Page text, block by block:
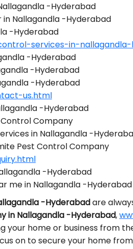
-Hyderabad
in Nallagandla -Hyderabad
-Hyderabad
services-in-
-Hyderabad
-Hyderabad
-Hyderabad
us.html
-Hyderabad
Company
in Nallagandla -
Pest Control Company
-Hyderabad
me in Nallagandla -Hyderabad
-Hyderabadare
in Nallagandla -Hyderabad,
your home or business from
on to secure your home